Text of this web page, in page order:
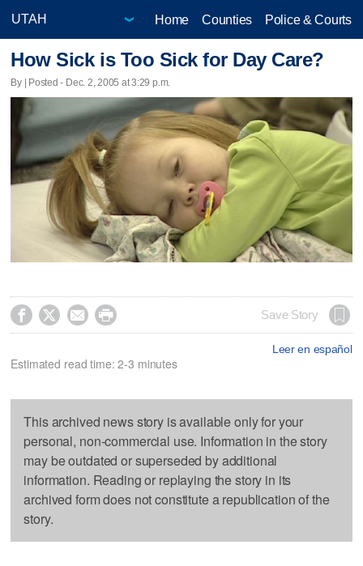
Home Counties Police & Courts
How Sick is Too Sick for Day Care?
By | Posted - Dec. 2, 2005 at 3:29 p.m.
    Save Story
Leer en español
Estimated read time: 2-3 minutes
This archived news story is available only for your
personal, non-commercial use. Information in the story
may be outdated or superseded by additional
information. Reading or replaying the story in its
archived form does not constitute a republication of the
story.